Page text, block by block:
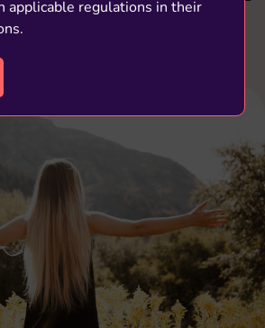
depression, ulcers, glossitis, and so
applicable regulations in their